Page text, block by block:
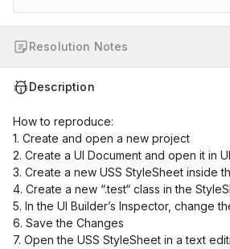
Resolution Notes
Description
How to reproduce:
1. Create and open a new project
2. Create a UI Document and open it in
3. Create a new USS StyleSheet inside
4. Create a new “.test“ class in the
5. In the UI Builder’s Inspector, change
6. Save the Changes
7. Open the USS StyleSheet in a text